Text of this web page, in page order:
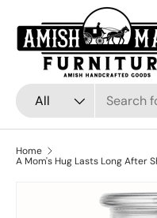
Skip to content
Search
Product type
All
Home
A Mom's Hug Lasts Long After